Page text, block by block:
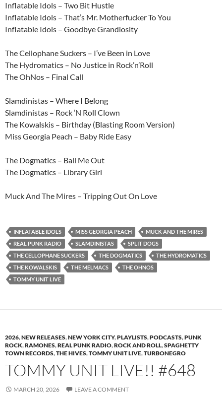
Inflatable Idols – Two Bit Hustle
Inflatable Idols – That’s Mr. Motherfucker To You
Inflatable Idols – Goodbye Grandiosity
The Cellophane Suckers – I’ve Been in Love
The Hydromatics – No Justice in Rock’n’Roll
The OhNos – Final Call
Slamdinistas – Where I Belong
Slamdinistas – Rock ‘N Roll Clown
The Kowalskis – Birthday (Blasting Room Version)
Miss Georgia Peach – Baby Ride Easy
The Dogmatics – Ball Me Out
The Dogmatics – Library Girl
Muck And The Mires – Tripping Out On Love
INFLATABLE IDOLS MISS GEORGIA PEACH
MUCK AND THE MIRES
REAL PUNK RADIO
SLAMDINISTAS
SPLIT DOGS
THE CELLOPHANE SUCKERS
THE DOGMATICS
THE HYDROMATICS
THE KOWALSKIS
THE MELMACS
THE OHNOS
TOMMY UNIT LIVE
2026,NEW RELEASES,NEW YORK CITY,PLAYLISTS,PODCASTS,PUNK
ROCK,RAMONES,REAL PUNK RADIO,ROCK AND ROLL,SPAGHETTY
TOWN RECORDS,THE HIVES,TOMMY UNIT LIVE,TURBONEGRO
TOMMY UNIT LIVE!! #648
MARCH 20, 2026 LEAVE A COMMENT